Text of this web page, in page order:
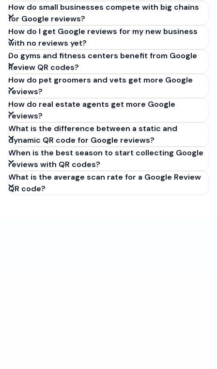
How do small businesses compete with big chains
for Google reviews?
How do I get Google reviews for my new business
with no reviews yet?
Do gyms and fitness centers benefit from Google
Review QR codes?
How do pet groomers and vets get more Google
reviews?
How do real estate agents get more Google
reviews?
What is the difference between a static and
dynamic QR code for Google reviews?
When is the best season to start collecting Google
reviews with QR codes?
What is the average scan rate for a Google Review
QR code?